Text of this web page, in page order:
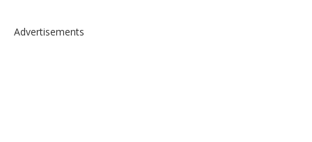
Advertisements